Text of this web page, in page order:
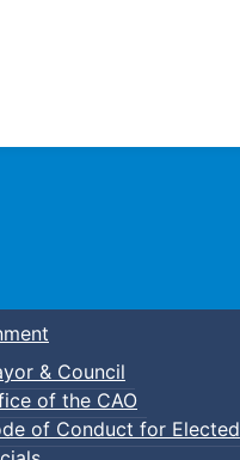
& Council
of the CAO
of Conduct for Elected
Basketball